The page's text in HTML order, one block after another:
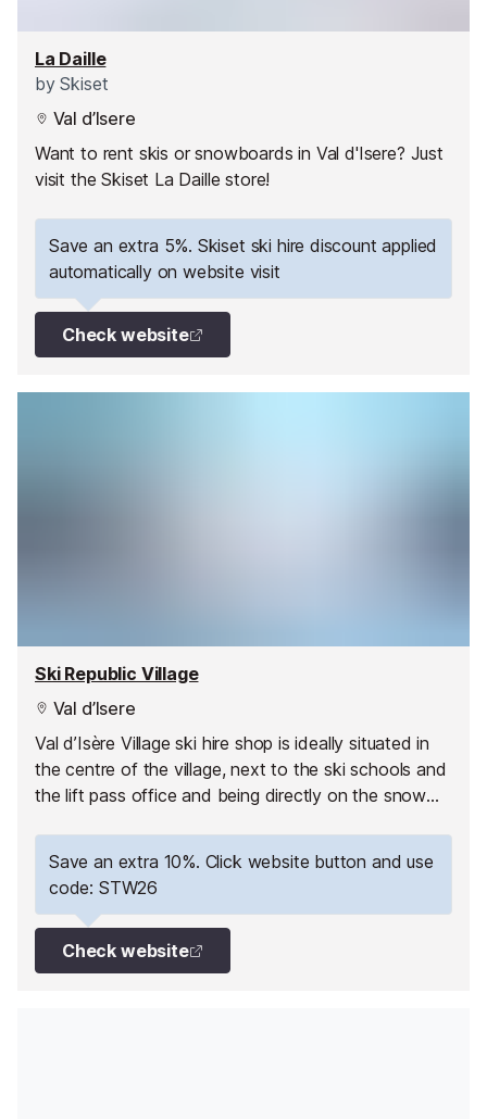
La Daille
bySkiset
Val d’Isere
Want to rent skis or snowboards in Val d'Isere? Just
visit the Skiset La Daille store!
Save an extra 5%. Skiset ski hire discount applied
automatically on website visit
Check website
Ski Republic Village
Val d’Isere
Val d’Isère Village ski hire shop is ideally situated in
the centre of the village, next to the ski schools and
the lift pass office and being directly on the snow
Save an extra 10%. Click website button and use
code: STW26
Check website